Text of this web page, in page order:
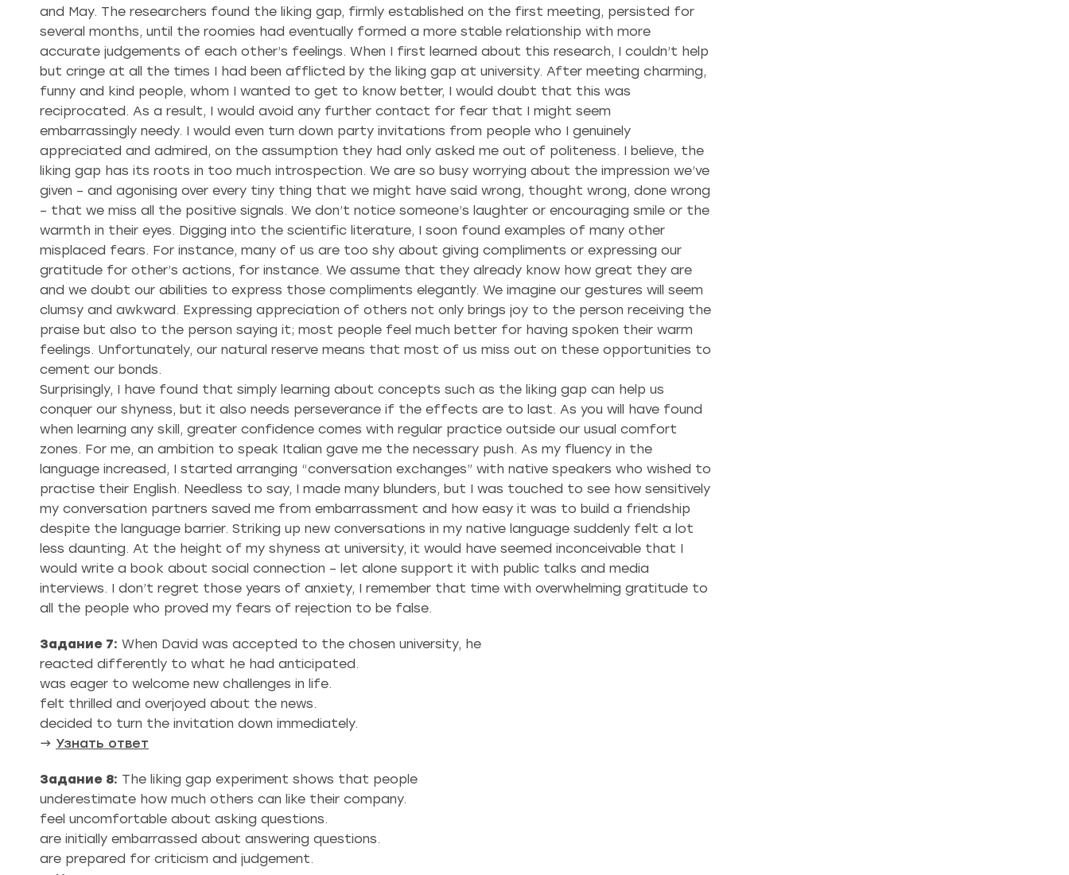
and May. The researchers found the liking gap, firmly established on the first meeting, persisted for
several months, until the roomies had eventually formed a more stable relationship with more
accurate judgements of each other’s feelings. When I first learned about this research, I couldn’t help
but cringe at all the times I had been afflicted by the liking gap at university. After meeting charming,
funny and kind people, whom I wanted to get to know better, I would doubt that this was
reciprocated. As a result, I would avoid any further contact for fear that I might seem
embarrassingly needy. I would even turn down party invitations from people who I genuinely
appreciated and admired, on the assumption they had only asked me out of politeness. I believe, the
liking gap has its roots in too much introspection. We are so busy worrying about the impression we’ve
given – and agonising over every tiny thing that we might have said wrong, thought wrong, done wrong
– that we miss all the positive signals. We don’t notice someone’s laughter or encouraging smile or the
warmth in their eyes. Digging into the scientific literature, I soon found examples of many other
misplaced fears. For instance, many of us are too shy about giving compliments or expressing our
gratitude for other’s actions, for instance. We assume that they already know how great they are
and we doubt our abilities to express those compliments elegantly. We imagine our gestures will seem
clumsy and awkward. Expressing appreciation of others not only brings joy to the person receiving the
praise but also to the person saying it; most people feel much better for having spoken their warm
feelings. Unfortunately, our natural reserve means that most of us miss out on these opportunities to
cement our bonds.
Surprisingly, I have found that simply learning about concepts such as the liking gap can help us
conquer our shyness, but it also needs perseverance if the effects are to last. As you will have found
when learning any skill, greater confidence comes with regular practice outside our usual comfort
zones. For me, an ambition to speak Italian gave me the necessary push. As my fluency in the
language increased, I started arranging “conversation exchanges” with native speakers who wished to
practise their English. Needless to say, I made many blunders, but I was touched to see how sensitively
my conversation partners saved me from embarrassment and how easy it was to build a friendship
despite the language barrier. Striking up new conversations in my native language suddenly felt a lot
less daunting. At the height of my shyness at university, it would have seemed inconceivable that I
would write a book about social connection – let alone support it with public talks and media
interviews. I don’t regret those years of anxiety, I remember that time with overwhelming gratitude to
all the people who proved my fears of rejection to be false.
Задание 7: When David was accepted to the chosen university, he
reacted differently to what he had anticipated.
was eager to welcome new challenges in life.
felt thrilled and overjoyed about the news.
decided to turn the invitation down immediately.
→ Узнать ответ
Задание 8: The liking gap experiment shows that people
underestimate how much others can like their company.
feel uncomfortable about asking questions.
are initially embarrassed about answering questions.
are prepared for criticism and judgement.